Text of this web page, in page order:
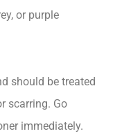
or purple
should be treated
scarring. Go
immediately.